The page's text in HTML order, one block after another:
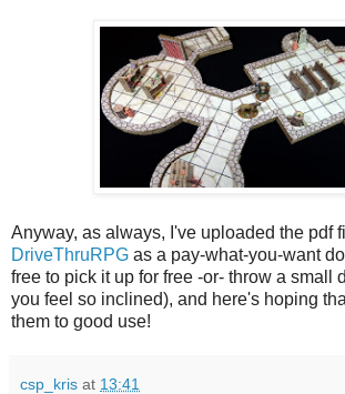
Anyway, as always, I've uploaded the pdf
DriveThruRPG as a pay-what-you-want
free to pick it up for free -or- throw a small
you feel so inclined), and here's hoping
them to good use!
csp_kris at 13:41